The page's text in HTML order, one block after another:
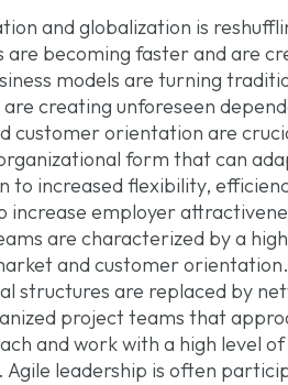
and globalization is
becoming faster and are
models are turning
creating unforeseen
customer orientation are
form that can
to increased flexibility,
increase employer
are characterized by a
and customer
structures are replaced by
project teams that
and work with a high level
leadership is often